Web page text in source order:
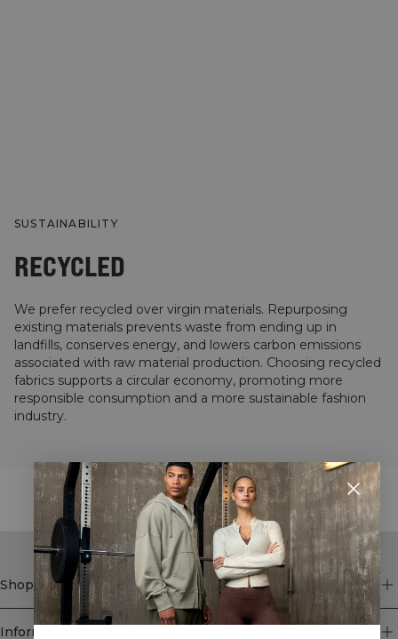
SUSTAINABILITY
RECYCLED
We prefer recycled over virgin materials. Repurposing
existing materials prevents waste from ending up in
landfills, conserves energy, and lowers carbon emissions
associated with raw material production. Choosing recycled
fabrics supports a circular economy, promoting more
responsible consumption and a more sustainable fashion
industry.
STYLE WITH
Shop
Information